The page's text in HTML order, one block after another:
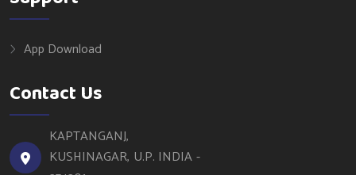
App Download
Contact Us
KAPTANGANJ,
KUSHINAGAR, U.P. INDIA -